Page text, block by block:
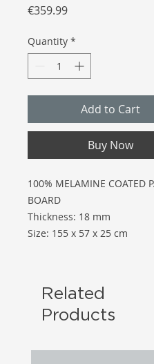
€359.99Price
Quantity *
Add to Cart
Buy Now
100% MELAMINE COATED
BOARD
Thickness: 18 mm
Size: 155 x 57 x 25 cm
Related
Products